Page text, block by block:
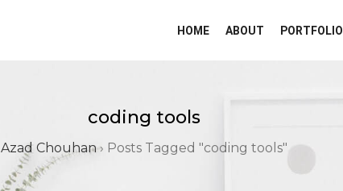
HOME ABOUT PORTFOLIO
coding tools
Azad Chouhan› Posts Tagged "coding tools"